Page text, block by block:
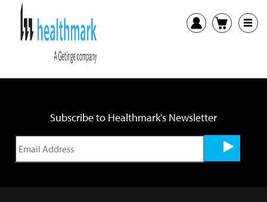
The 3 T’s of Endoscope Inspection: Tools, Training, and
Subscribe to Healthmark's Newsletter